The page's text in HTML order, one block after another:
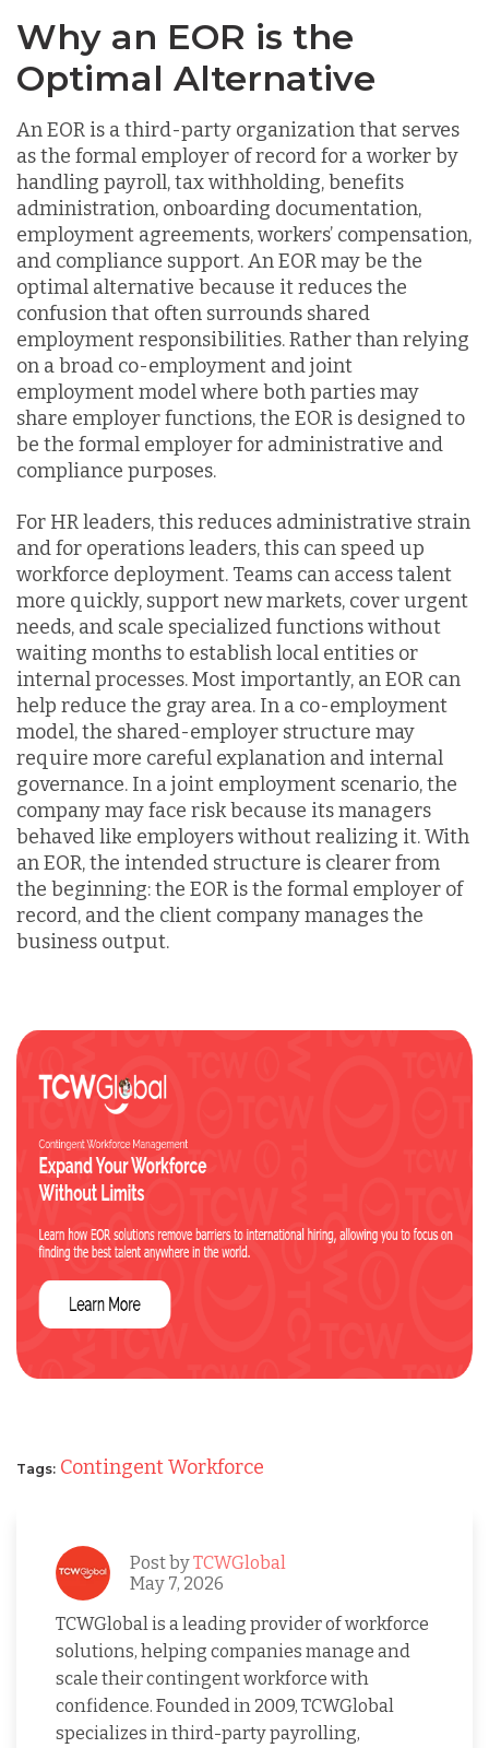
Why an EOR is the
Optimal Alternative
An EOR is a third-party organization that serves
as the formal employer of record for a worker by
handling payroll, tax withholding, benefits
administration, onboarding documentation,
employment agreements, workers’ compensation,
and compliance support. An EOR may be the
optimal alternative because it reduces the
confusion that often surrounds shared
employment responsibilities. Rather than relying
on a broad co-employment and joint
employment model where both parties may
share employer functions, the EOR is designed to
be the formal employer for administrative and
compliance purposes.
For HR leaders, this reduces administrative strain
and for operations leaders, this can speed up
workforce deployment. Teams can access talent
more quickly, support new markets, cover urgent
needs, and scale specialized functions without
waiting months to establish local entities or
internal processes. Most importantly, an EOR can
help reduce the gray area. In a co-employment
model, the shared-employer structure may
require more careful explanation and internal
governance. In a joint employment scenario, the
company may face risk because its managers
behaved like employers without realizing it. With
an EOR, the intended structure is clearer from
the beginning: the EOR is the formal employer of
record, and the client company manages the
business output.
Tags: Contingent Workforce
Post byTCWGlobal
May 7, 2026
TCWGlobal is a leading provider of workforce
solutions, helping companies manage and
scale their contingent workforce with
confidence. Founded in 2009, TCWGlobal
specializes in third-party payrolling,